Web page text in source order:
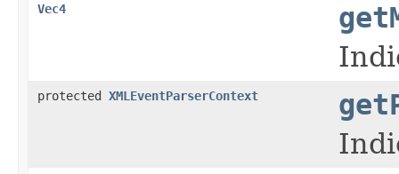
Vec4
protected XMLEventParserContext